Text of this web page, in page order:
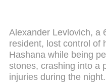
Alexander Levlovich, a
resident, lost control of
Hashana while being
stones, crashing into a
injuries during the night.